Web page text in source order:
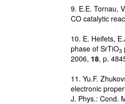
9. E.E. Tornau,
CO catalytic
10. E. Heifets,
phase of SrTiO3
2006, 18, p.
11. Yu.F.
electronic
J. Phys.: Cond.